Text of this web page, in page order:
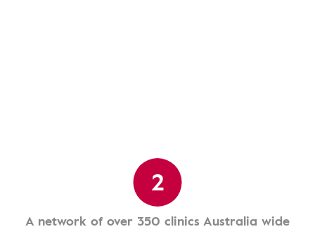
2
A network of over 350 clinics Australia wide